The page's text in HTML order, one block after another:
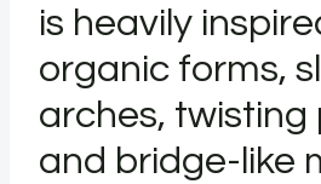
is heavily
organic forms,
arches, twisting
and bridge-like